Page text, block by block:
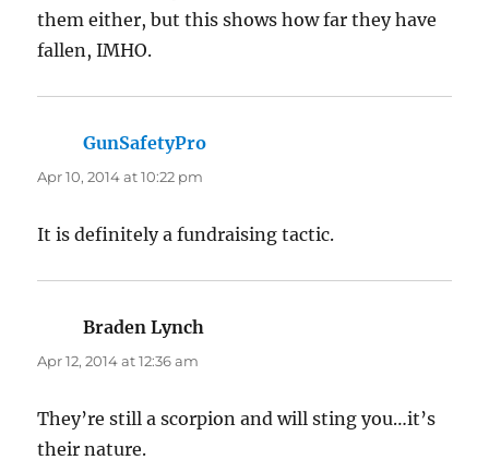
them either, but this shows how far they have
fallen, IMHO.
GunSafetyPro
Apr 10, 2014 at 10:22 pm
It is definitely a fundraising tactic.
Braden Lynch
Apr 12, 2014 at 12:36 am
They’re still a scorpion and will sting you…it’s
their nature.